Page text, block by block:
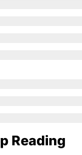
Reading